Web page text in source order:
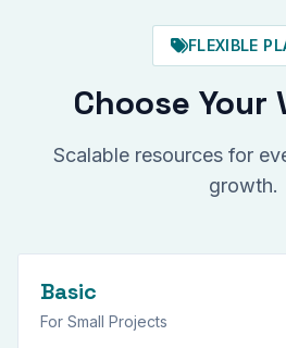
FLEXIBLE
Choose Your
Scalable resources for
growth.
Basic
For Small Projects